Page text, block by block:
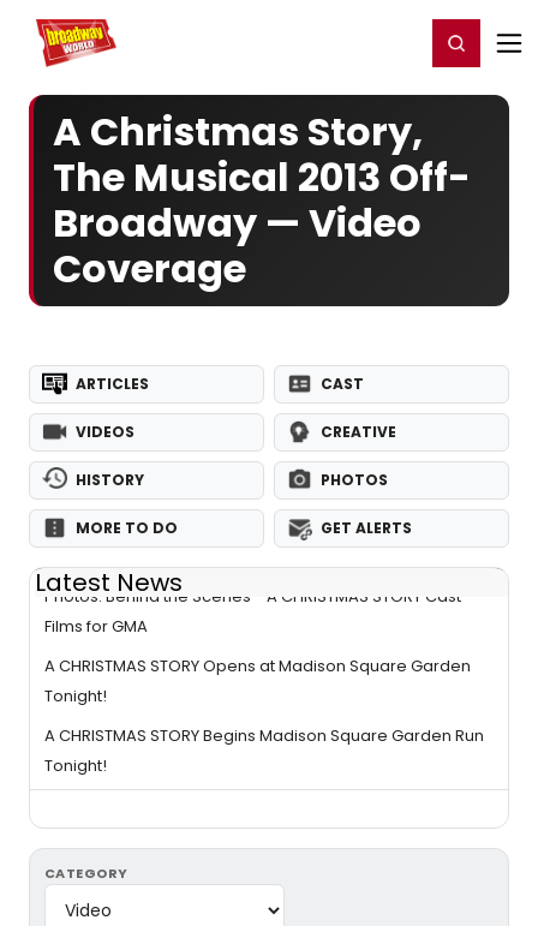
Home For You Register/Login
A Christmas Story,
The Musical 2013 Off-
Broadway — Video
Coverage
ARTICLES CAST
VIDEOS CREATIVE
HISTORY PHOTOS
MORE TO DO GET ALERTS
Latest News
Photos: Behind the Scenes - A CHRISTMAS STORY Cast
Films for GMA
A CHRISTMAS STORY Opens at Madison Square Garden
Tonight!
A CHRISTMAS STORY Begins Madison Square Garden Run
Tonight!
CATEGORY